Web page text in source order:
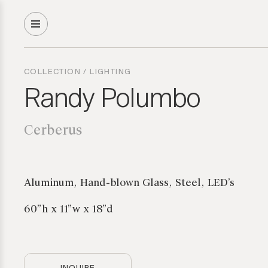
COLLECTION / LIGHTING
Randy Polumbo
Cerberus
Aluminum, Hand-blown Glass, Steel, LED’s
60”h x 11”w x 18”d